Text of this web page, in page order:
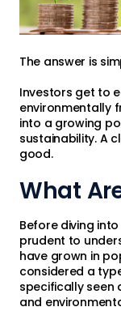
The answer is
Investors get to
environmentally
into a growing
sustainability. A
good.
What
Before diving
prudent to
have grown in
considered a
specifically seen
and